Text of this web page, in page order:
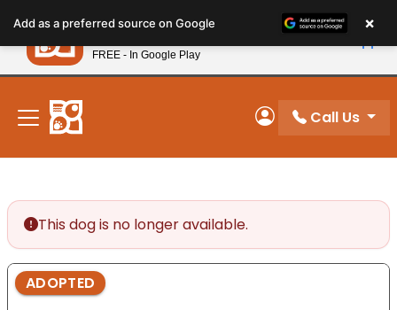
note:
This
website
includes
accessibility
system.
New! Subscribe and Save 10%
My Account
Call Us
This dog is no longer available.
ADOPTED
Add as a preferred source on Google ×
Petland
FREE - In Google Play